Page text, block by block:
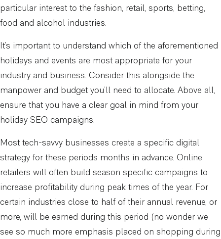
particular interest to the fashion, retail, sports, betting,
food and alcohol industries.
It’s important to understand which of the aforementioned
holidays and events are most appropriate for your
industry and business. Consider this alongside the
manpower and budget you’ll need to allocate. Above all,
ensure that you have a clear goal in mind from your
holiday SEO campaigns.
Most tech-savvy businesses create a specific digital
strategy for these periods months in advance. Online
retailers will often build season specific campaigns to
increase profitability during peak times of the year. For
certain industries close to half of their annual revenue, or
more, will be earned during this period (no wonder we
see so much more emphasis placed on shopping during